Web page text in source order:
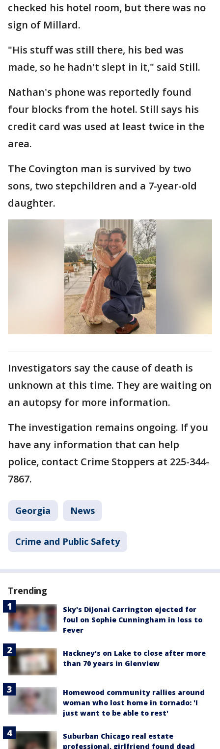
checked his hotel room, but there was no
sign of Millard.
"His stuff was still there, his bed was
made, so he hadn't slept in it," said Still.
Nathan's phone was reportedly found
four blocks from the hotel. Still says his
credit card was used at least twice in the
area.
The Covington man is survived by two
sons, two stepchildren and a 7-year-old
daughter.
Investigators say the cause of death is
unknown at this time. They are waiting on
an autopsy for more information.
The investigation remains ongoing. If you
have any information that can help
police, contact Crime Stoppers at 225-344-
7867.
Georgia News
Crime and Public Safety
Trending
Sky's DiJonai Carrington ejected for
foul on Sophie Cunningham in loss to
Fever
Hackney's on Lake to close after more
than 70 years in Glenview
Homewood community rallies around
woman who lost home in tornado: 'I
just want to be able to rest'
Suburban Chicago real estate
professional, girlfriend found dead